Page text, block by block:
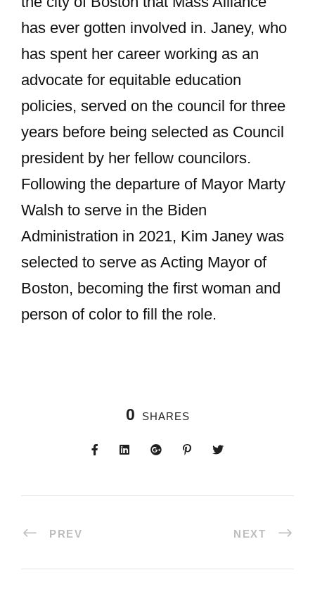
has ever gotten involved in. Janey, who
has spent her career working as an
advocate for equitable education
policies, served on the council for three
years before being selected as Council
president by her fellow councilors.
Following the departure of Mayor Marty
Walsh to serve in the Biden
Administration in 2021, Kim Janey was
selected to serve as Acting Mayor of
Boston, becoming the first woman and
person of color to fill the role.
0 SHARES
PREV NEXT